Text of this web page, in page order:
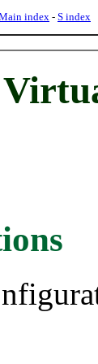
index- S index